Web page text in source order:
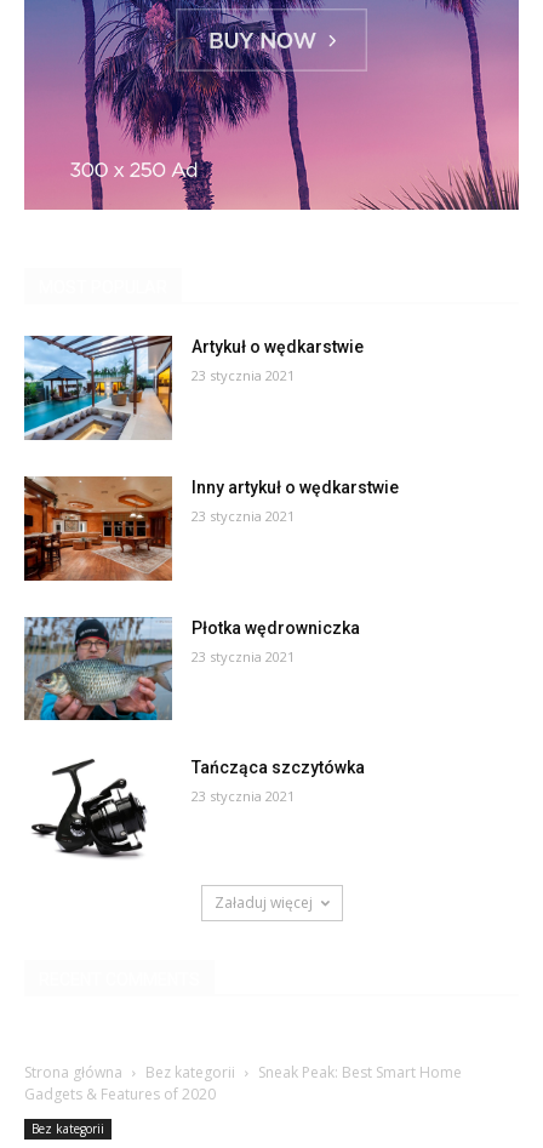
Artykuł o wędkarstwie
23 stycznia 2021
Inny artykuł o wędkarstwie
23 stycznia 2021
Płotka wędrowniczka
23 stycznia 2021
Tańcząca szczytówka
23 stycznia 2021
Załaduj więcej